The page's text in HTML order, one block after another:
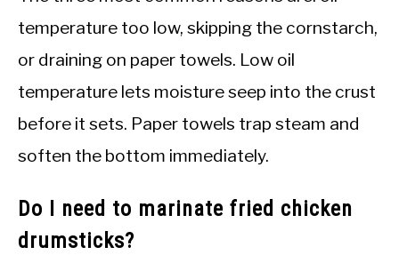
temperature too low, skipping the cornstarch,
or draining on paper towels. Low oil
temperature lets moisture seep into the crust
before it sets. Paper towels trap steam and
soften the bottom immediately.
Do I need to marinate fried chicken
drumsticks?